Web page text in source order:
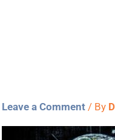
Leave a Comment / By